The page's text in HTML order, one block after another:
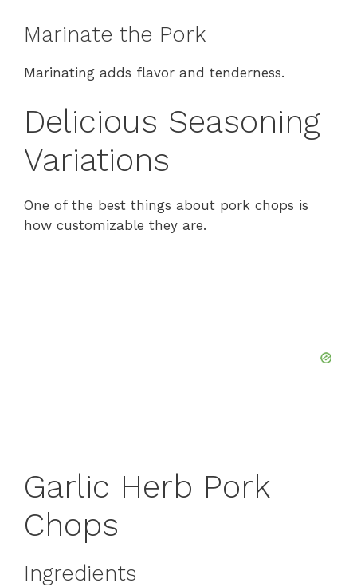
Marinate the Pork
Marinating adds flavor and tenderness.
Delicious Seasoning
Variations
One of the best things about pork chops is
how customizable they are.
Garlic Herb Pork
Chops
Ingredients